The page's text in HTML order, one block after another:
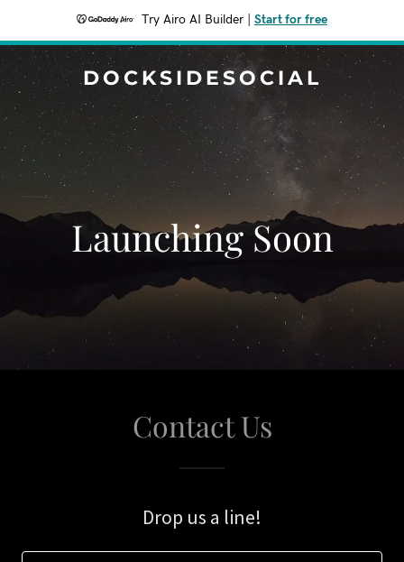
Try Airo AI Builder Start for free
DOCKSIDESOCIAL
Launching Soon
Contact Us
Drop us a line!